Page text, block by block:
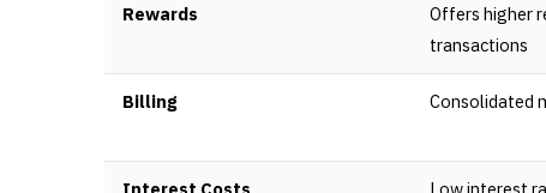
Rewards
Offers higher
transactions
Billing Consolidated